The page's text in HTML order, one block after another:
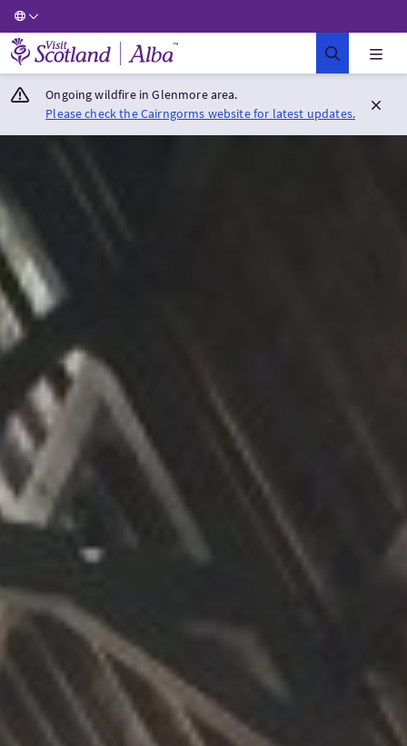
Visit Scotland Home
Ongoing wildfire in Glenmore area.
Please check the Cairngorms website for latest updates.